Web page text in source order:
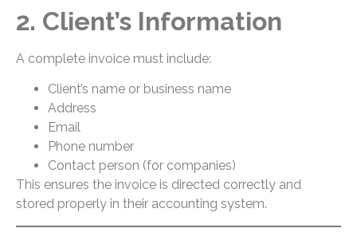
2. Client’s Information
A complete invoice must include:
Client’s name or business name
Address
Email
Phone number
Contact person (for companies)
This ensures the invoice is directed correctly and
stored properly in their accounting system.